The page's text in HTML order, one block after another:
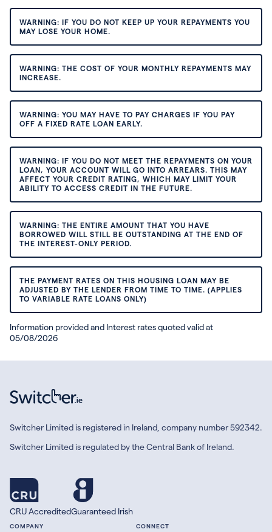
WARNING: IF YOU DO NOT KEEP UP YOUR REPAYMENTS YOU
MAY LOSE YOUR HOME.
WARNING: THE COST OF YOUR MONTHLY REPAYMENTS MAY
INCREASE.
WARNING: YOU MAY HAVE TO PAY CHARGES IF YOU PAY
OFF A FIXED RATE LOAN EARLY.
WARNING: IF YOU DO NOT MEET THE REPAYMENTS ON YOUR
LOAN, YOUR ACCOUNT WILL GO INTO ARREARS. THIS MAY
AFFECT YOUR CREDIT RATING, WHICH MAY LIMIT YOUR
ABILITY TO ACCESS CREDIT IN THE FUTURE.
WARNING: THE ENTIRE AMOUNT THAT YOU HAVE
BORROWED WILL STILL BE OUTSTANDING AT THE END OF
THE INTEREST-ONLY PERIOD.
THE PAYMENT RATES ON THIS HOUSING LOAN MAY BE
ADJUSTED BY THE LENDER FROM TIME TO TIME. (APPLIES
TO VARIABLE RATE LOANS ONLY)
Information provided and Interest rates quoted valid at
05/08/2026
Switcher Limited is registered in Ireland, company number 592342.
Switcher Limited is regulated by the Central Bank of Ireland.
CRU AccreditedGuaranteed Irish
COMPANY CONNECT